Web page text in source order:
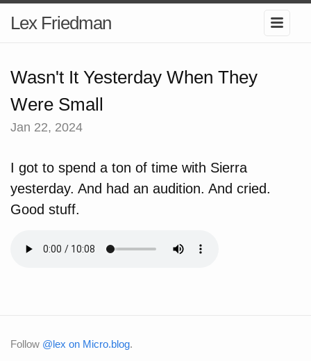
Lex Friedman
Wasn't It Yesterday When They
Were Small
Jan 22, 2024
I got to spend a ton of time with Sierra
yesterday. And had an audition. And cried.
Good stuff.
Follow @lex on Micro.blog.